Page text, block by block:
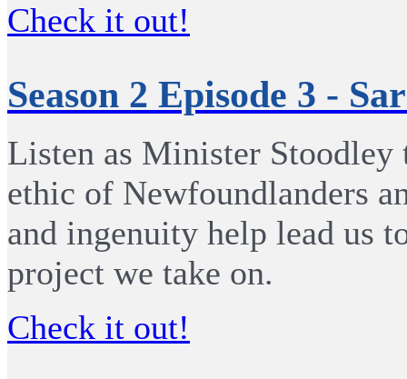
Check it out!
Season 2 Episode 3 -
Listen as Minister
ethic of Newfoundlanders
and ingenuity help lead us
project we take on.
Check it out!